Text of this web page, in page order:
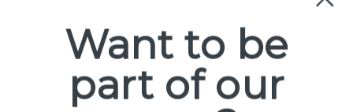
Popular Brands
Paracord Planet
Want to be
part of our